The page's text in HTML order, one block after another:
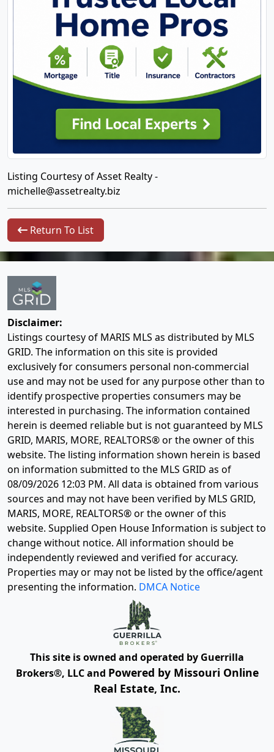
Listing Courtesy of Asset Realty -
michelle@assetrealty.biz
Return To List
Disclaimer:
Listings courtesy of MARIS MLS as distributed by MLS
GRID. The information on this site is provided
exclusively for consumers personal non-commercial
use and may not be used for any purpose other than to
identify prospective properties consumers may be
interested in purchasing. The information contained
herein is deemed reliable but is not guaranteed by MLS
GRID, MARIS, MORE, REALTORS® or the owner of this
website. The listing information shown herein is based
on information submitted to the MLS GRID as of
08/09/2026 12:03 PM. All data is obtained from various
sources and may not have been verified by MLS GRID,
MARIS, MORE, REALTORS® or the owner of this
website. Supplied Open House Information is subject to
change without notice. All information should be
independently reviewed and verified for accuracy.
Properties may or may not be listed by the office/agent
presenting the information. DMCA Notice
This site is owned and operated by Guerrilla
Brokers®, LLC and Powered by Missouri Online
Real Estate, Inc.